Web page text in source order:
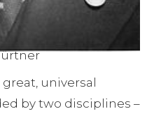
universal
by two disciplines –